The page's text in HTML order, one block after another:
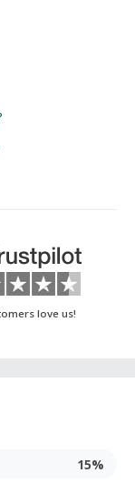
love us!
15%